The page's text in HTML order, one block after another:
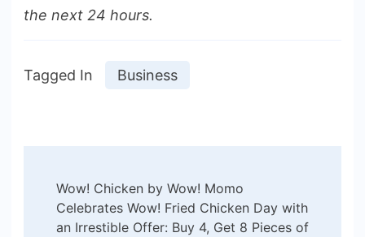
the next 24 hours.
Tagged In Business
Navigation
Wow! Chicken by Wow! Momo
Celebrates Wow! Fried Chicken Day with
an Irrestible Offer: Buy 4, Get 8 Pieces of